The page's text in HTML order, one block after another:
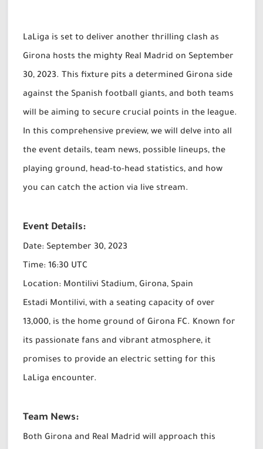
LaLiga is set to deliver another thrilling clash as
Girona hosts the mighty Real Madrid on September
30, 2023. This fixture pits a determined Girona side
against the Spanish football giants, and both teams
will be aiming to secure crucial points in the league.
In this comprehensive preview, we will delve into all
the event details, team news, possible lineups, the
playing ground, head-to-head statistics, and how
you can catch the action via live stream.
Event Details:
Date: September 30, 2023
Time: 16:30 UTC
Location: Montilivi Stadium, Girona, Spain
Estadi Montilivi, with a seating capacity of over
13,000, is the home ground of Girona FC. Known for
its passionate fans and vibrant atmosphere, it
promises to provide an electric setting for this
LaLiga encounter.
Team News:
Both Girona and Real Madrid will approach this